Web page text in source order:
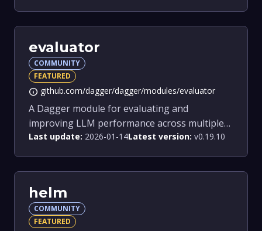
evaluator
COMMUNITY
FEATURED
info github.com/dagger/dagger/modules/evaluator
A Dagger module for evaluating and
improving LLM performance across multiple
models.
Last update: 2026-01-14Latest version: v0.19.10
helm
COMMUNITY
FEATURED